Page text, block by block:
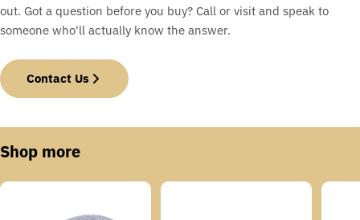
out. Got a question before you buy? Call or visit and speak to
someone who'll actually know the answer.
Contact Us
Shop more